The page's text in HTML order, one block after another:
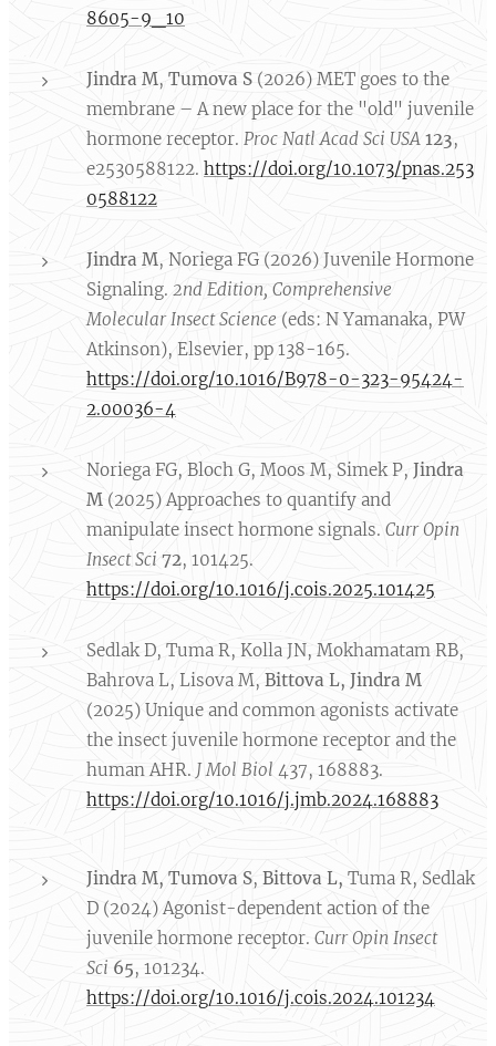
8605-9_10
Jindra M, Tumova S (2026) MET goes to the
membrane – A new place for the "old" juvenile
hormone receptor. Proc Natl Acad Sci USA 123,
e2530588122. https://doi.org/10.1073/pnas.253
0588122
Jindra M, Noriega FG (2026) Juvenile Hormone
Signaling. 2nd Edition, Comprehensive
MolecularInsect Science (eds: N Yamanaka, PW
Atkinson), Elsevier, pp 138-165.
https://doi.org/10.1016/B978-0-323-95424-
2.00036-4
Noriega FG, Bloch G, Moos M, Simek P, Jindra
M (2025) Approaches to quantify and
manipulate insect hormone signals. Curr Opin
Insect Sci 72, 101425.
https://doi.org/10.1016/j.cois.2025.101425
Sedlak D, Tuma R, Kolla JN, Mokhamatam RB,
Bahrova L, Lisova M, Bittova L, Jindra M
(2025) Unique and common agonists activate
the insect juvenile hormone receptor and the
human AHR. J Mol Biol 437, 168883.
https://doi.org/10.1016/j.jmb.2024.168883
Jindra M, Tumova S, Bittova L, Tuma R, Sedlak
D (2024) Agonist-dependent action of the
juvenile hormone receptor. Curr Opin Insect
Sci 65, 101234.
https://doi.org/10.1016/j.cois.2024.101234